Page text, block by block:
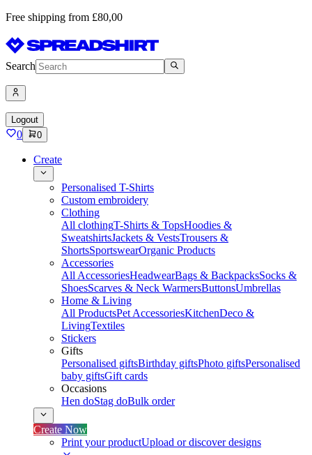
Free shipping from £80,00
Search
Logout
0 0
Create
Personalised T-Shirts
Custom embroidery
Clothing
All clothingT-Shirts & TopsHoodies &
SweatshirtsJackets & VestsTrousers &
ShortsSportswearOrganic Products
Accessories
All AccessoriesHeadwearBags & BackpacksSocks &
ShoesScarves & Neck WarmersButtonsUmbrellas
Home & Living
All ProductsPet AccessoriesKitchenDeco &
LivingTextiles
Stickers
Gifts
Personalised giftsBirthday giftsPhoto giftsPersonalised
baby giftsGift cards
Occasions
Hen doStag doBulk order
Create Now
Print your productUpload or discover designs